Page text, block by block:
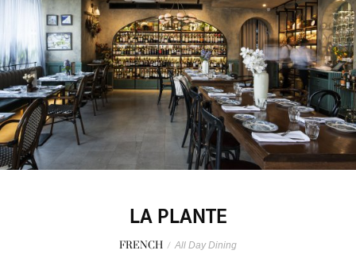
LA PLANTE
FRENCH / All Day Dining